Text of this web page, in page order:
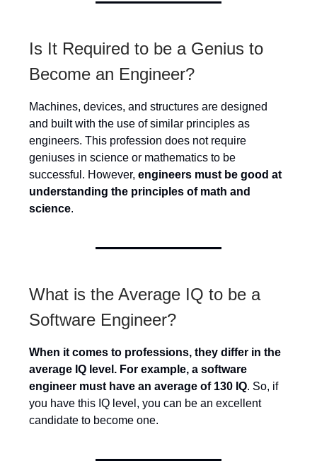
Is It Required to be a Genius to
Become an Engineer?
Machines, devices, and structures are designed
and built with the use of similar principles as
engineers. This profession does not require
geniuses in science or mathematics to be
successful. However, engineers must be good at
understanding the principles of math and
science.
What is the Average IQ to be a
Software Engineer?
When it comes to professions, they differ in the
average IQ level. For example, a software
engineer must have an average of 130 IQ. So, if
you have this IQ level, you can be an excellent
candidate to become one.